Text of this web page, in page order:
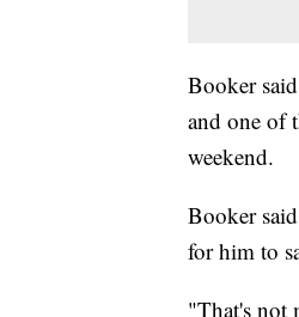
Booker
and one of
weekend.
Booker
for him to
"That's not